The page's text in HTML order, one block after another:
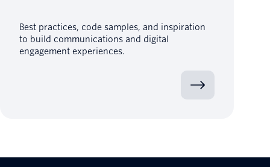
Best practices, code samples, and inspiration
to build communications and digital
engagement experiences.